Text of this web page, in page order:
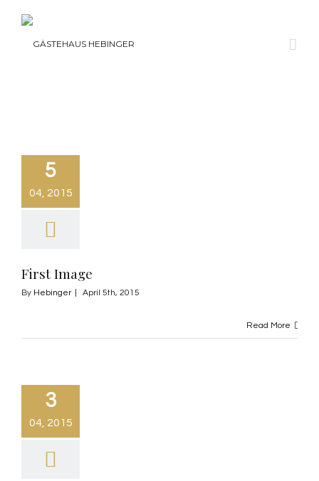
5
04, 2015
First Image
By Hebinger April 5th, 2015
Read More
3
04, 2015